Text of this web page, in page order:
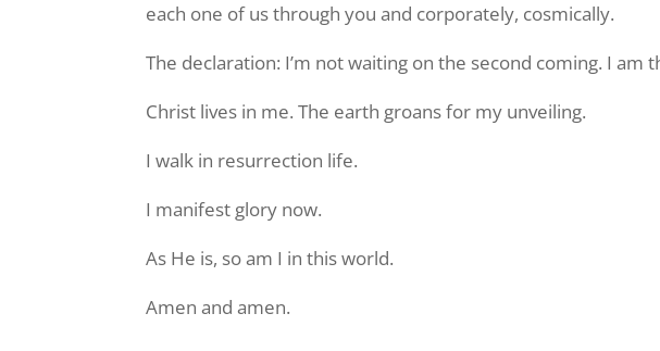
each one of us through you and corporately, cosmically.
The declaration: I’m not waiting on the second coming. I am
Christ lives in me. The earth groans for my unveiling.
I walk in resurrection life.
I manifest glory now.
As He is, so am I in this world.
Amen and amen.